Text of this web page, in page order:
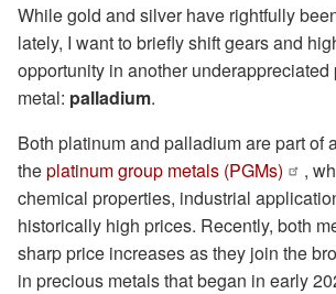
While gold and silver have rightfully
lately, I want to briefly shift gears and
opportunity in another underappreciated
metal: palladium.
Both platinum and palladium are part of
theplatinum group metals (PGMs)
,
chemical properties, industrial
historically high prices. Recently, both
sharp price increases as they join the
in precious metals that began in early